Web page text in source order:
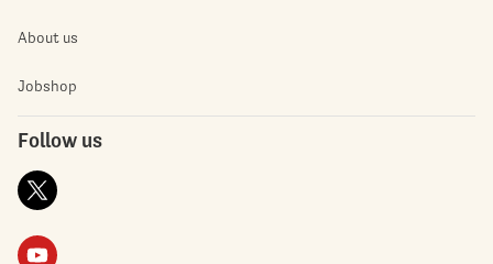
About us
Jobshop
Follow us